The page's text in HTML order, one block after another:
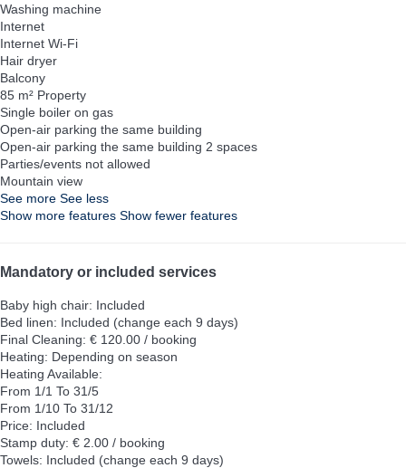
Washing machine
Internet
Internet Wi-Fi
Hair dryer
Balcony
85 m² Property
Single boiler on gas
Open-air parking the same building
Open-air parking the same building 2 spaces
Parties/events not allowed
Mountain view
See more See less
Show more features Show fewer features
Mandatory or included services
Baby high chair: Included
Bed linen: Included (change each 9 days)
Final Cleaning: € 120.00 / booking
Heating: Depending on season
Heating Available:
From 1/1 To 31/5
From 1/10 To 31/12
Price: Included
Stamp duty: € 2.00 / booking
Towels: Included (change each 9 days)